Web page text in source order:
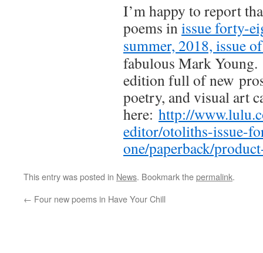
I’m happy to report
poems inissue forty-
summer, 2018, issue
fabulous Mark
edition full of new
poetry, and visual art
here: http://
editor/otoliths-issue-
one/paperback/
This entry was posted in News. Bookmark thepermalink.
← Four new poems in Have Your Chill